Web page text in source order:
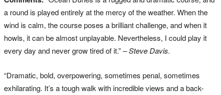
a round is played entirely at the mercy of the weather. When the
wind is calm, the course poses a brilliant challenge, and when it
howls, it can be almost unplayable. Nevertheless, I could play it
every day and never grow tired of it.”– Steve Davis.
“Dramatic, bold, overpowering, sometimes penal, sometimes
exhilarating. It’s a tough walk with incredible views and a back-